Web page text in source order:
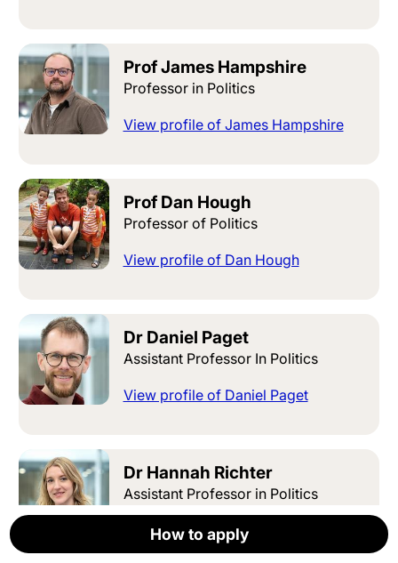
How to apply
How to apply
Prof James Hampshire
Professor in Politics
View profile of James Hampshire
Prof Dan Hough
Professor of Politics
View profile of Dan Hough
Dr Daniel Paget
Assistant Professor In Politics
View profile of Daniel Paget
Dr Hannah Richter
Assistant Professor in Politics
View profile of Hannah Richter
Apply now
How to apply
How to apply
How to apply